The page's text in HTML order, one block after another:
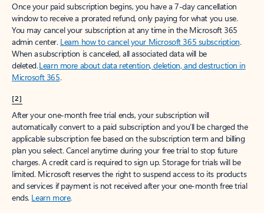
Once your paid subscription begins, you have a 7-day cancellation
window to receive a prorated refund, only paying for what you use.
You may cancel your subscription at any time in the Microsoft 365
admin center. Learn how to cancel your Microsoft 365 subscription.
When a subscription is canceled, all associated data will be
deleted.Learn more about data retention, deletion, and destruction in
Microsoft 365.
[2]
After your one-month free trial ends, your subscription will
automatically convert to a paid subscription and you’ll be charged the
applicable subscription fee based on the subscription term and billing
plan you select. Cancel anytime during your free trial to stop future
charges. A credit card is required to sign up. Storage for trials will be
limited. Microsoft reserves the right to suspend access to its products
and services if payment is not received after your one-month free trial
ends. Learn more.